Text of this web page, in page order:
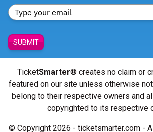
SUBMIT
TicketSmarter® creates no claim or
featured on our site unless otherwise
belong to their respective owners and
copyrighted to its respective
© Copyright 2026 - ticketsmarter.com -